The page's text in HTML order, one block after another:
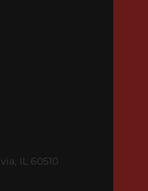
IL 60510